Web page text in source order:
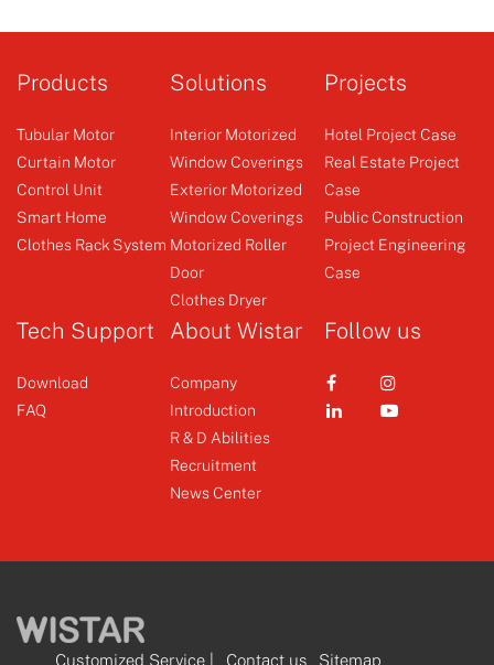
Products
Tubular Motor
Curtain Motor
Control Unit
Smart Home
Clothes Rack System
Solutions
Interior Motorized
Window Coverings
Exterior Motorized
Window Coverings
Motorized Roller
Door
Clothes Dryer
Projects
Hotel Project Case
Real Estate Project
Case
Public Construction
Project Engineering
Case
Tech Support
Download
FAQ
About Wistar
Company
Introduction
R & D Abilities
Recruitment
News Center
Follow us
Customized Service | Contact us Sitemap